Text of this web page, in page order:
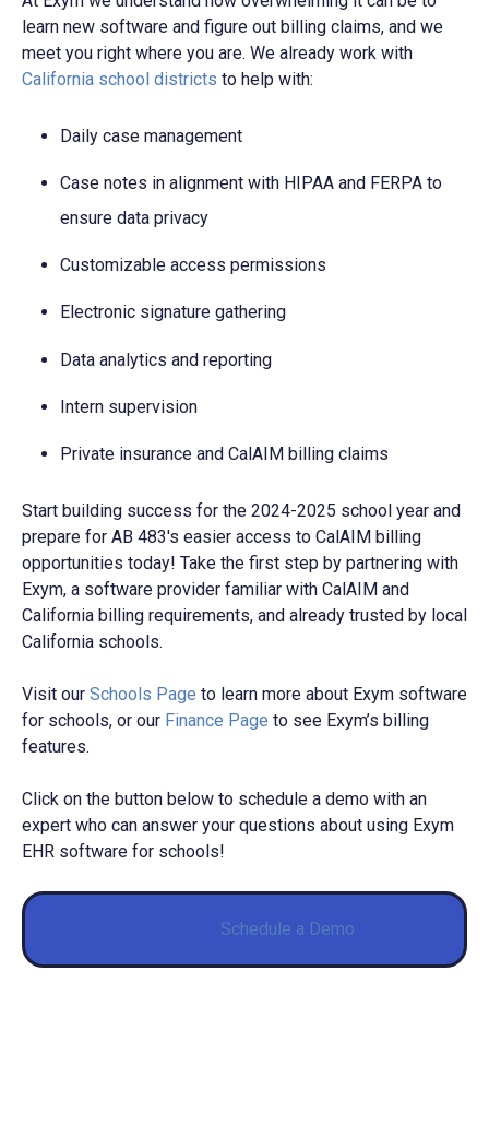
learn new software and figure out billing claims, and we
meet you right where you are. We already work with
California school districts to help with:
Daily case management
Case notes in alignment with HIPAA and FERPA to
ensure data privacy
Customizable access permissions
Electronic signature gathering
Data analytics and reporting
Intern supervision
Private insurance and CalAIM billing claims
Start building success for the 2024-2025 school year and
prepare for AB 483's easier access to CalAIM billing
opportunities today! Take the first step by partnering with
Exym, a software provider familiar with CalAIM and
California billing requirements, and already trusted by local
California schools.
Visit our Schools Page to learn more about Exym software
for schools, or our Finance Page to see Exym’s billing
features.
Click on the button below to schedule a demo with an
expert who can answer your questions about using Exym
EHR software for schools!
Schedule a Demo